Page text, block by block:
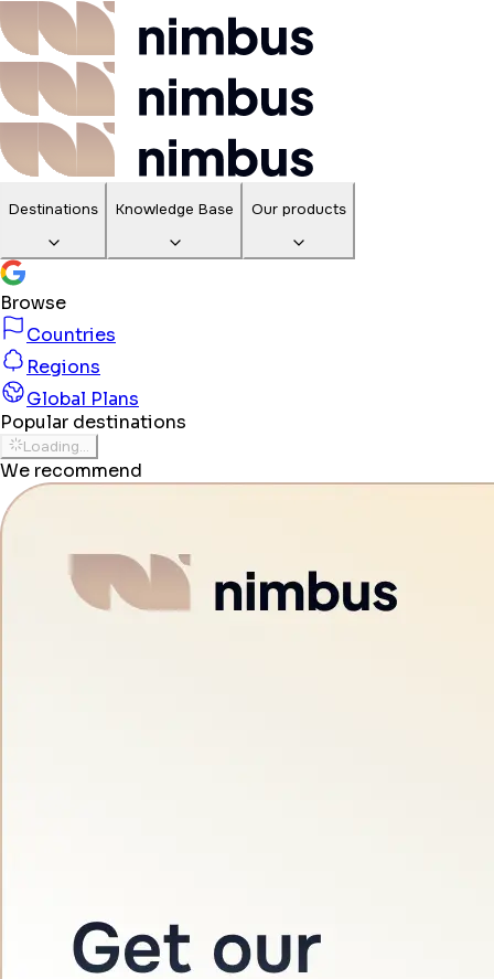
Destinations Knowledge Base Our products
Browse
Countries
Regions
Global Plans
Popular destinations
Loading...
We recommend